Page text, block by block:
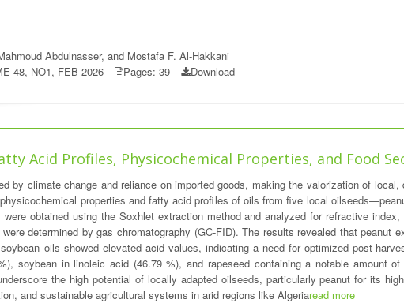
Abdulnasser, and Mostafa F. Al-Hakkani
48, NO1, FEB-2026 Pages: 39 Download
Acid Profiles, Physicochemical Properties, and Food
by climate change and reliance on imported goods, making the valorization of
properties and fatty acid profiles of oils from five local
obtained using the Soxhlet extraction method and analyzed for refractive
determined by gas chromatography (GC-FID). The results revealed that peanut
oils showed elevated acid values, indicating a need for optimized post-
soybean in linoleic acid (46.79 %), and rapeseed containing a notable amount
the high potential of locally adapted oilseeds, particularly peanut for its
and sustainable agricultural systems in arid regions like Algeriaread more